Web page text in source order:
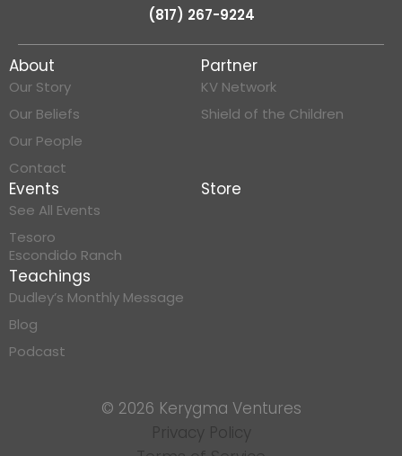
(817) 267-9224
About
Our Story
Our Beliefs
Our People
Contact
Partner
KV Network
Shield of the Children
Events
See All Events
Tesoro
Escondido Ranch
Store
Teachings
Dudley’s Monthly Message
Blog
Podcast
© 2026 Kerygma Ventures
Privacy Policy